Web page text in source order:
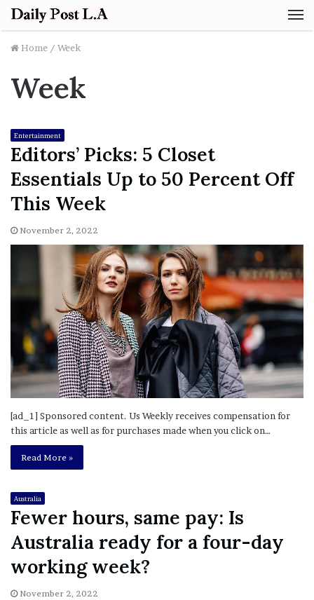
Home / Week
Week
Entertainment
Editors’ Picks: 5 Closet
Essentials Up to 50 Percent Off
This Week
November 2, 2022
[ad_1] Sponsored content. Us Weekly receives compensation for
this article as well as for purchases made when you click on…
Read More »
Australia
Fewer hours, same pay: Is
Australia ready for a four-day
working week?
November 2, 2022